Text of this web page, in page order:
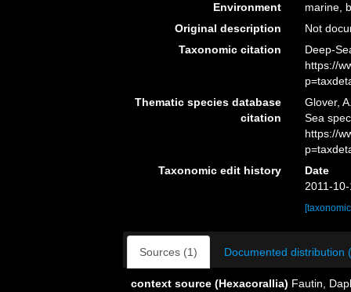
Environment
marine,
Original description
Not
Taxonomic citation
Deep-
https://
Thematic species database
citation
Glover,
Sea
https://
Taxonomic edit history
Date
2011-
Sources (1) Documented distribution
context source (Hexacorallia) Fautin,